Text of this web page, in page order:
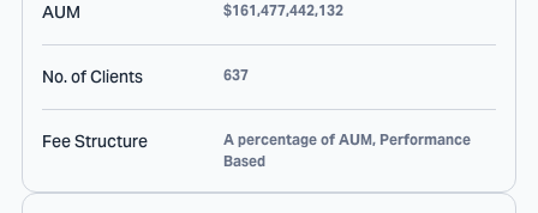
AUM $161,477,442,132
No. of Clients 637
Fee Structure
A percentage of AUM, Performance
Based